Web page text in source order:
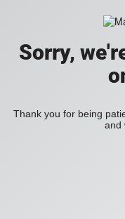
Sorry,
Thank you for being
and